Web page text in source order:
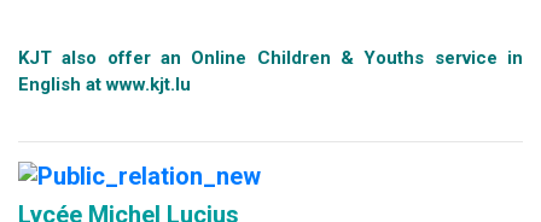
KJT also offer an Online Children & Youths service in
English atwww.kjt.lu
Lycée Michel Lucius